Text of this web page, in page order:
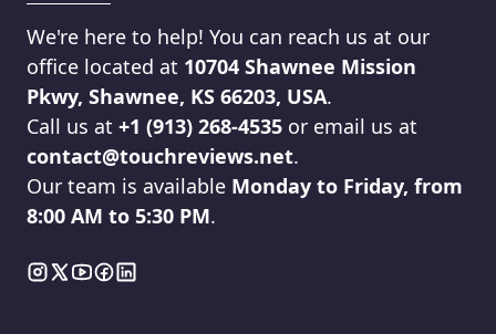
We're here to help! You can reach us at our
office located at 10704 Shawnee Mission
Pkwy, Shawnee, KS 66203, USA.
Call us at +1 (913) 268-4535 or email us at
contact@touchreviews.net.
Our team is available Monday to Friday, from
8:00 AM to 5:30 PM.